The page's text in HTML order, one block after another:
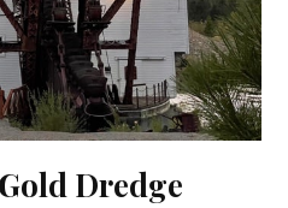
Dredge